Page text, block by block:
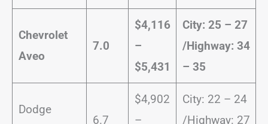
Chevrolet
Aveo
7.0
$4,116
–
$5,431
City: 25 – 27
/Highway: 34
– 35
Dodge
6.7
$4,902
–
City: 22 – 24
/Highway: 27